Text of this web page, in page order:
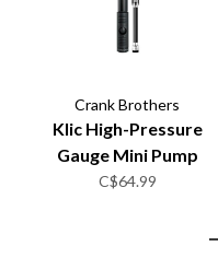
Crank Brothers
Klic High-Pressure
Gauge Mini Pump
C$64.99